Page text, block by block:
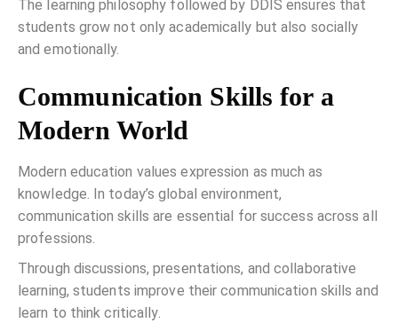
The learning philosophy followed by DDIS ensures that
students grow not only academically but also socially
and emotionally.
Communication Skills for a
Modern World
Modern education values expression as much as
knowledge. In today’s global environment,
communication skills are essential for success across all
professions.
Through discussions, presentations, and collaborative
learning, students improve their communication skills and
learn to think critically.